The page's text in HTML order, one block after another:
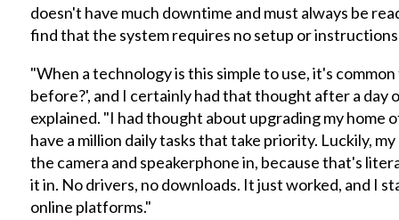
doesn't have much downtime and must always be
find that the system requires no setup or
"When a technology is this simple to use, it's
before?', and I certainly had that thought after a day
explained. "I had thought about upgrading my home
have a million daily tasks that take priority. Luckily,
the camera and speakerphone in, because that's
it in. No drivers, no downloads. It just worked, and I
online platforms."